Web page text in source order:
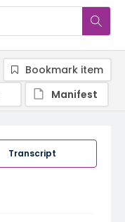
Transcript
Bookmark item
Manifest